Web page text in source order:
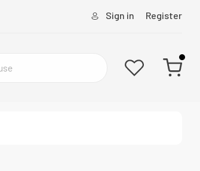
Sign in Register